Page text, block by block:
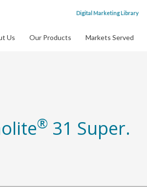
Digital Marketing Library
Us Our Products Markets Served
® 31 Super.